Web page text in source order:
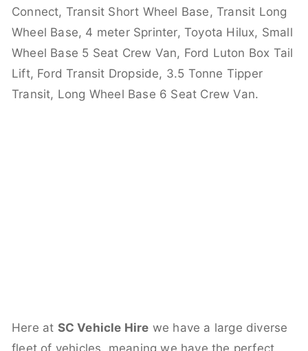
Connect, Transit Short Wheel Base, Transit Long
Wheel Base, 4 meter Sprinter, Toyota Hilux, Small
Wheel Base 5 Seat Crew Van, Ford Luton Box Tail
Lift, Ford Transit Dropside, 3.5 Tonne Tipper
Transit, Long Wheel Base 6 Seat Crew Van.
Here at SC Vehicle Hire we have a large diverse
fleet of vehicles, meaning we have the perfect